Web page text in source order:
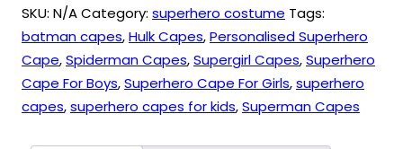
quantity
SKU: N/ACategory: superhero costume Tags:
batman capes,Hulk Capes,Personalised Superhero
Cape,Spiderman Capes,Supergirl Capes,Superhero
Cape For Boys,Superhero Cape For Girls,superhero
capes,superhero capes for kids,Superman Capes